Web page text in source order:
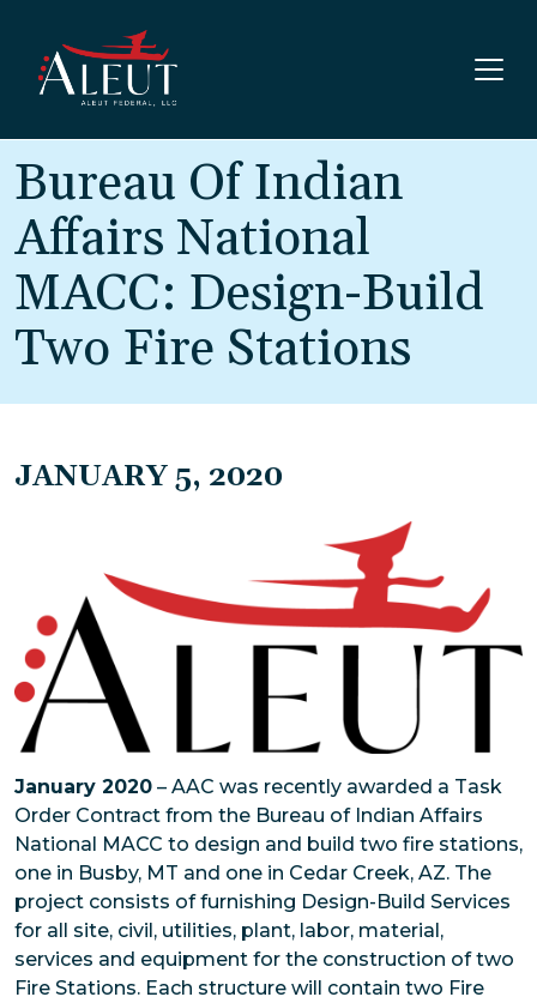
Bureau Of Indian
Affairs National
MACC: Design-Build
Two Fire Stations
JANUARY 5, 2020
January 2020 – AAC was recently awarded a Task
Order Contract from the Bureau of Indian Affairs
National MACC to design and build two fire stations,
one in Busby, MT and one in Cedar Creek, AZ. The
project consists of furnishing Design-Build Services
for all site, civil, utilities, plant, labor, material,
services and equipment for the construction of two
Fire Stations. Each structure will contain two Fire